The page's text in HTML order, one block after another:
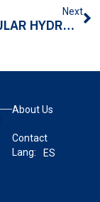
Next
TUBULAR HYDROFORMING ALUMINUM: 5 THINGS TO KEEP IN MIND
About Us
Contact
Lang:
ES